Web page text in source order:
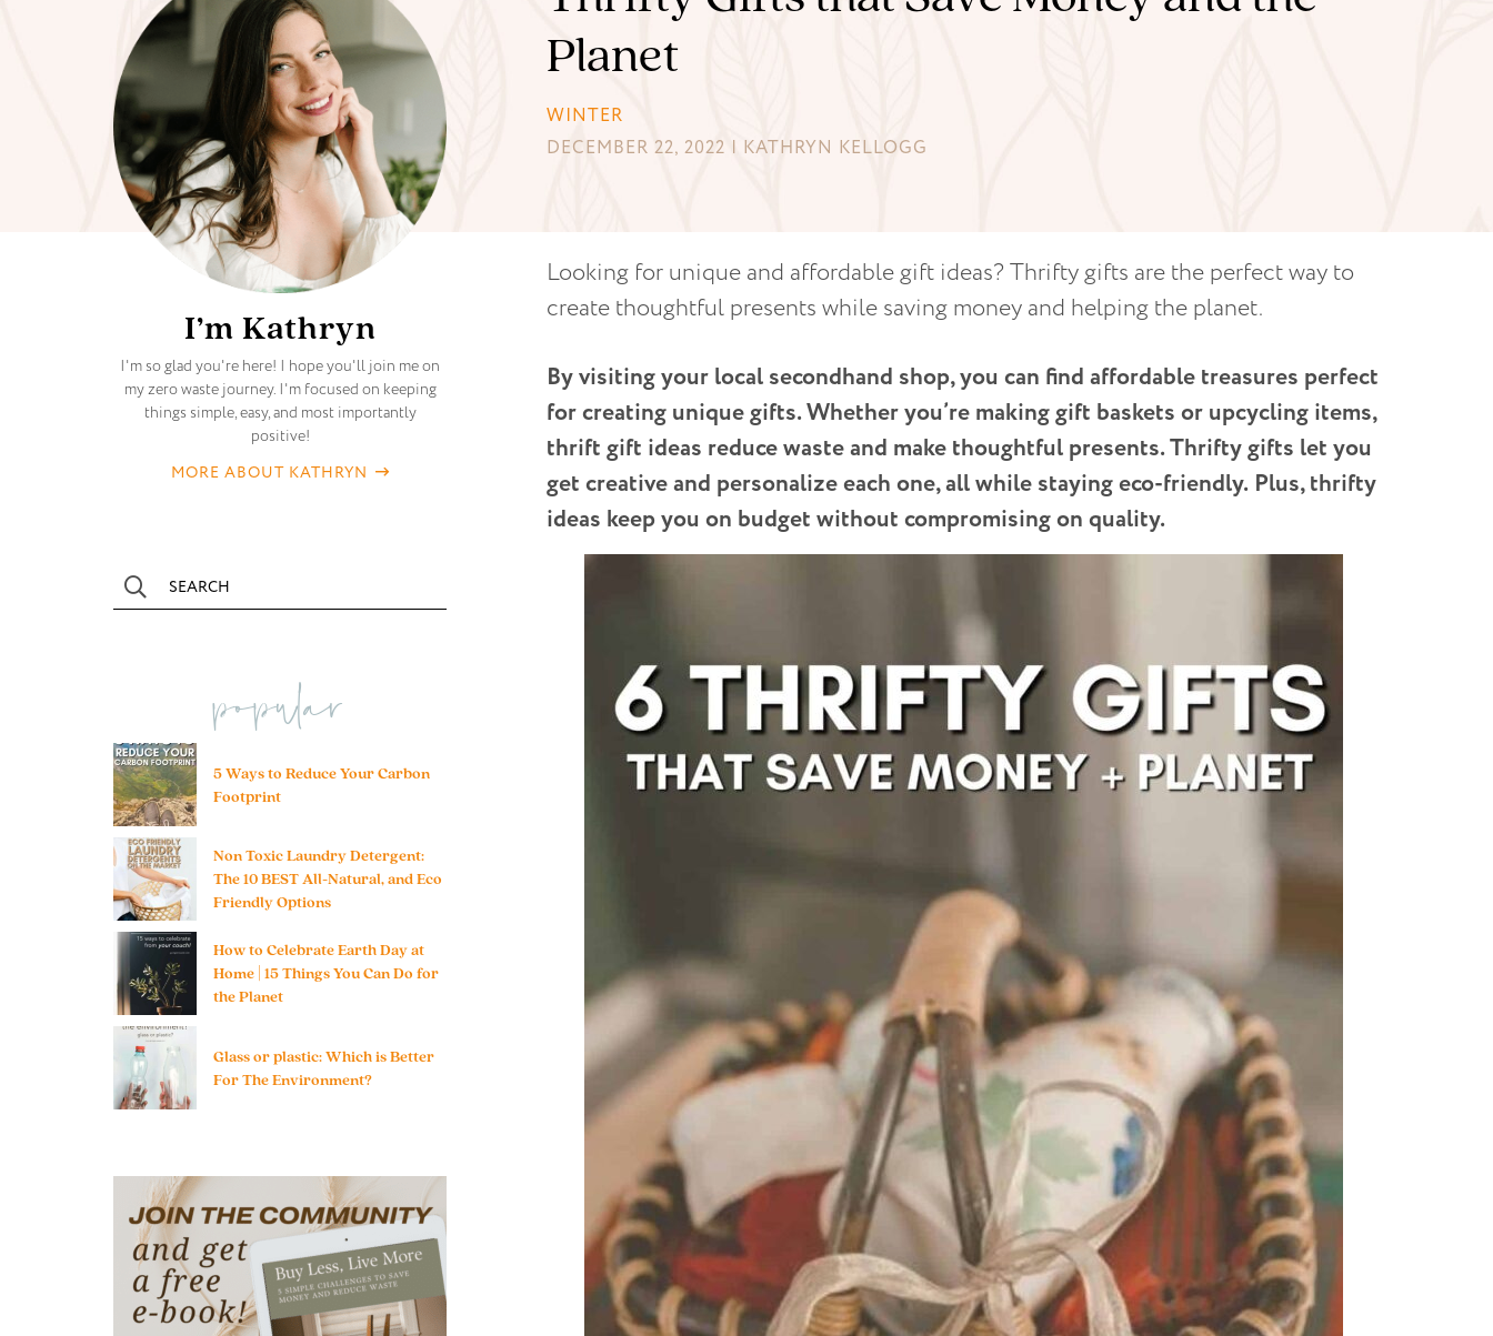
Planet
WINTER
DECEMBER 22, 2022 | KATHRYN KELLOGG
Looking for unique and affordable gift ideas? Thrifty gifts are the perfect way to
create thoughtful presents while saving money and helping the planet.
By visiting your local secondhand shop, you can find affordable treasures perfect
for creating unique gifts. Whether you’re making gift baskets or upcycling items,
thrift gift ideas reduce waste and make thoughtful presents. Thrifty gifts let you
get creative and personalize each one, all while staying eco-friendly. Plus, thrifty
ideas keep you on budget without compromising on quality.
I’m Kathryn
I'm so glad you're here! I hope you'll join me on
my zero waste journey. I'm focused on keeping
things simple, easy, and most importantly
positive!
MORE ABOUT KATHRYN
popular
5 Ways to Reduce Your Carbon
Footprint
Non Toxic Laundry Detergent:
The 10 BEST All-Natural, and Eco
Friendly Options
How to Celebrate Earth Day at
Home | 15 Things You Can Do for
the Planet
Glass or plastic: Which is Better
For The Environment?